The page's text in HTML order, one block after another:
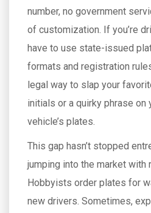
number, no government
of customization. If you’re
have to use state-issued
formats and registration
legal way to slap your
initials or a quirky phrase on
vehicle’s plates.
This gap hasn’t stopped
jumping into the market with
Hobbyists order plates for
new drivers. Sometimes,